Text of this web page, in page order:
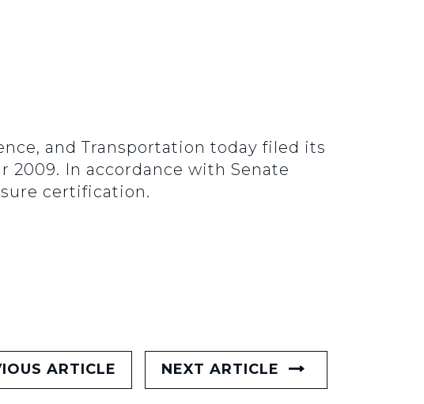
and Transportation today filed its
2009. In accordance with Senate
certification.
ARTICLE NEXT ARTICLE